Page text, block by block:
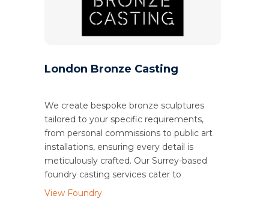
London Bronze Casting
We create bespoke bronze sculptures
tailored to your specific requirements,
from personal commissions to public art
installations, ensuring every detail is
meticulously crafted. Our Surrey-based
foundry casting services cater to
View Foundry